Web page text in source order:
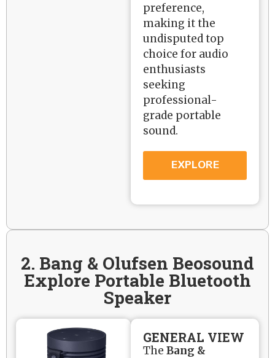
preference,
making it the
undisputed top
choice for audio
enthusiasts
seeking
professional-
grade portable
sound.
EXPLORE
2. Bang & Olufsen Beosound
Explore Portable Bluetooth
Speaker
GENERAL VIEW
TheBang &